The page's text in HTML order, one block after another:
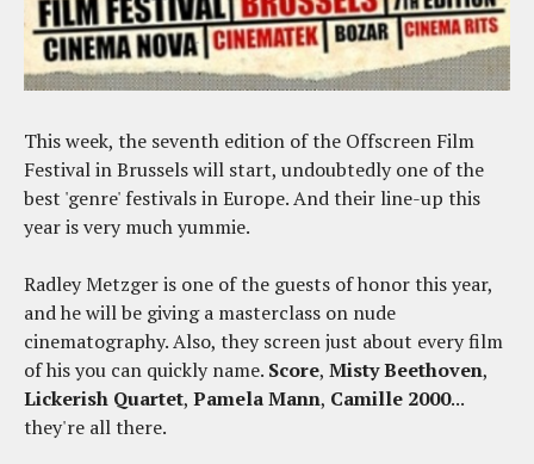
This week, the seventh edition of the Offscreen Film
Festival in Brussels will start, undoubtedly one of the
best 'genre' festivals in Europe. And their line-up this
year is very much yummie.
Radley Metzger is one of the guests of honor this year,
and he will be giving a masterclass on nude
cinematography. Also, they screen just about every film
of his you can quickly name. Score, Misty Beethoven,
Lickerish Quartet, Pamela Mann, Camille 2000...
they're all there.